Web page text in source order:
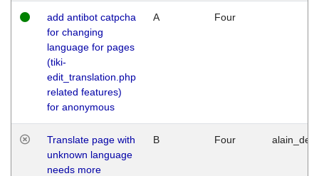
add antibot catpcha
for changing
language for pages
(tiki-
edit_translation.php
related features)
for anonymous
A Four
Translate page with
unknown language
needs more
B Four